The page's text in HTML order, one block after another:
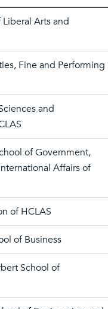
Arts and
Fine and Performing
and
of Government,
Affairs of
of HCLAS
of Business
School of